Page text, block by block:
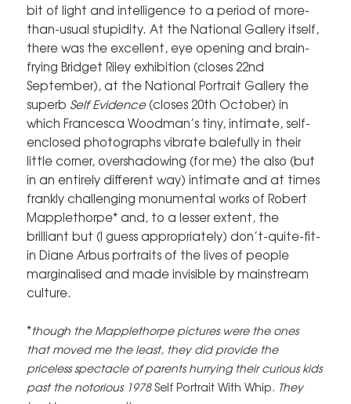
bit of light and intelligence to a period of more-
than-usual stupidity. At the National Gallery itself,
there was the excellent, eye opening and brain-
frying Bridget Riley exhibition (closes 22nd
September), at the National Portrait Gallery the
superb Self Evidence(closes 20th October) in
which Francesca Woodman’s tiny, intimate, self-
enclosed photographs vibrate balefully in their
little corner, overshadowing (for me) the also (but
in an entirely different way) intimate and at times
frankly challenging monumental works of Robert
Mapplethorpe* and, to a lesser extent, the
brilliant but (I guess appropriately) don’t-quite-fit-
in Diane Arbus portraits of the lives of people
marginalised and made invisible by mainstream
culture.
*though the Mapplethorpe pictures were the ones
that moved me the least, they did provide the
priceless spectacle of parents hurrying their curious kids
past the notorious 1978Self Portrait With Whip. They